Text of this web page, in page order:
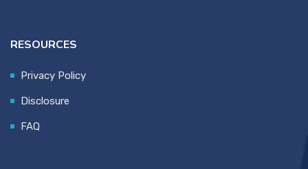
RESOURCES
Privacy Policy
Disclosure
FAQ